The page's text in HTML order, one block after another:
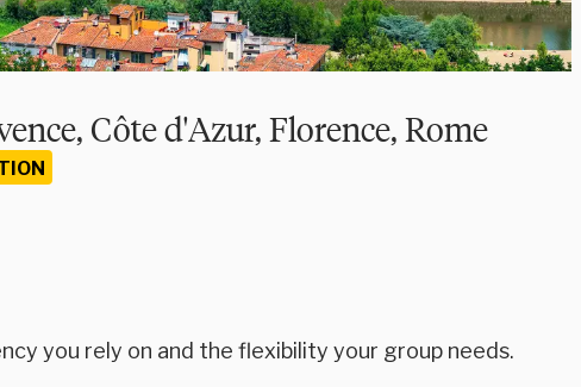
Côte d'Azur, Florence, Rome
you rely on and the flexibility your group needs.